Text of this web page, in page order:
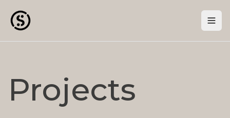
Projects